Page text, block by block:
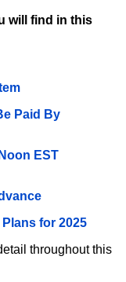
will find in this
Paid By
EST
for 2025
throughout this